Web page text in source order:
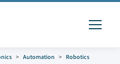
Automation
Robotics